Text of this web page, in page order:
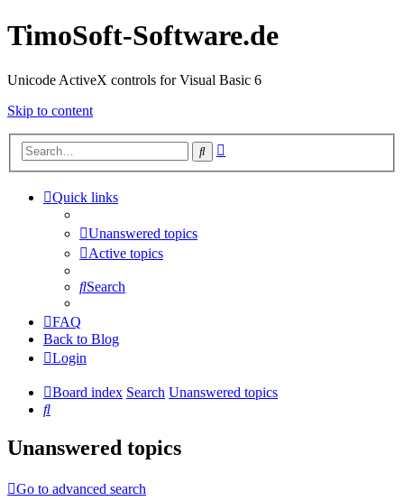
TimoSoft-Software.de
Unicode ActiveX controls for Visual Basic 6
Skip to content
Search
Quick links
Unanswered topics
Active topics
Search
FAQ
Back to Blog
Login
Board index Search Unanswered topics
Search
Unanswered topics
Go to advanced search